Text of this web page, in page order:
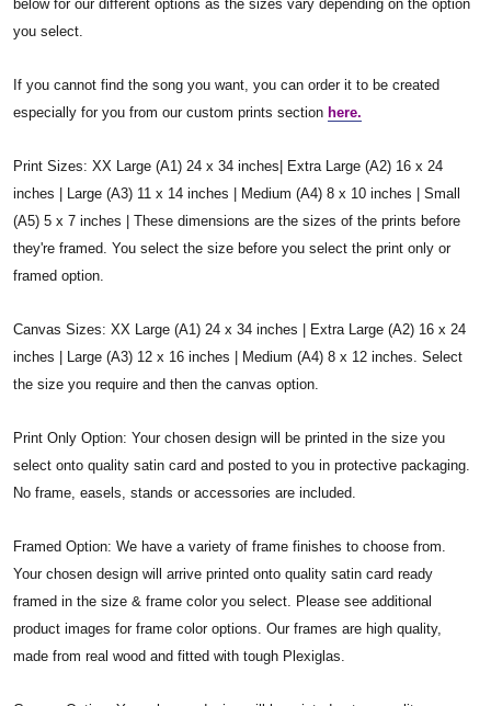
below for our different options as the sizes vary depending on the option
you select.
If you cannot find the song you want, you can order it to be created
especially for you from our custom prints section here.
Print Sizes: XX Large (A1) 24 x 34 inches| Extra Large (A2) 16 x 24
inches | Large (A3) 11 x 14 inches | Medium (A4) 8 x 10 inches | Small
(A5) 5 x 7 inches | These dimensions are the sizes of the prints before
they're framed. You select the size before you select the print only or
framed option.
Canvas Sizes: XX Large (A1) 24 x 34 inches | Extra Large (A2) 16 x 24
inches | Large (A3) 12 x 16 inches | Medium (A4) 8 x 12 inches. Select
the size you require and then the canvas option.
Print Only Option: Your chosen design will be printed in the size you
select onto quality satin card and posted to you in protective packaging.
No frame, easels, stands or accessories are included.
Framed Option: We have a variety of frame finishes to choose from.
Your chosen design will arrive printed onto quality satin card ready
framed in the size & frame color you select. Please see additional
product images for frame color options. Our frames are high quality,
made from real wood and fitted with tough Plexiglas.